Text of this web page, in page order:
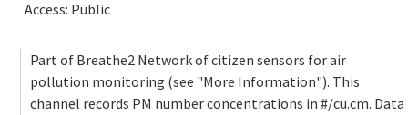
Access: Public
Part of Breathe2 Network of citizen sensors for air
pollution monitoring (see "More Information"). This
channel records PM number concentrations in #/cu.cm. Data